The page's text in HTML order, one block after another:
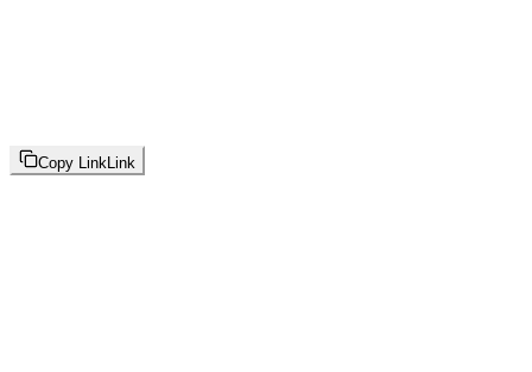
Copy LinkLink